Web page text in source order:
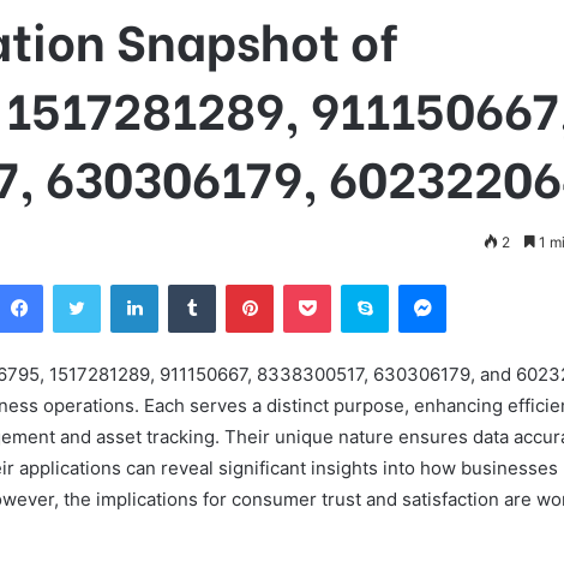
Snapshot of
630306179,
2 1
FacebookTwitter LinkedInTumblr PinterestPocket Skype Messenger
1517281289, 911150667, 8338300517, 630306179, and
operations. Each serves a distinct purpose, enhancing
and asset tracking. Their unique nature ensures data
applications can reveal significant insights into how businesses
the implications for consumer trust and satisfaction are